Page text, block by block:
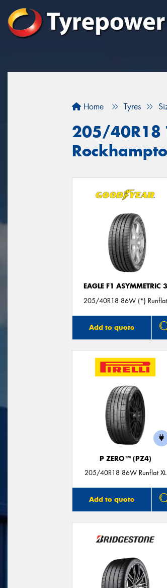
Home Tyres
205/40R18
EAGLE F1 ASYMMETRIC 3
205/40R18 86W (*) Runflat
Add to quote
P ZERO™ (PZ4)
205/40R18 86W Runflat XL
Add to quote